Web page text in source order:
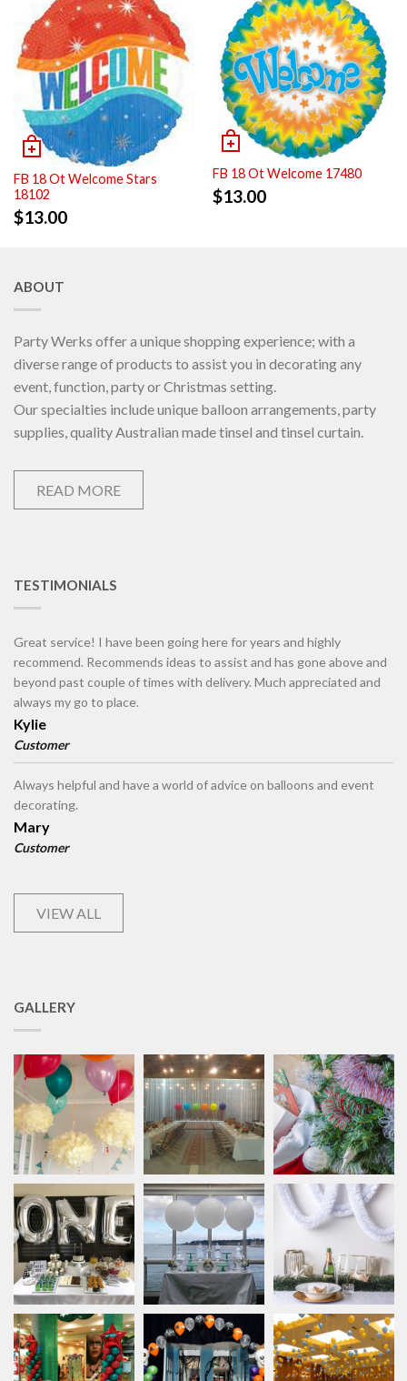
FB 18 Ot Welcome Stars
18102
$13.00
FB 18 Ot Welcome 17480
$13.00
ABOUT
Party Werks offer a unique shopping experience; with a
diverse range of products to assist you in decorating any
event, function, party or Christmas setting.
Our specialties include unique balloon arrangements, party
supplies, quality Australian made tinsel and tinsel curtain.
READ MORE
TESTIMONIALS
Great service! I have been going here for years and highly
recommend. Recommends ideas to assist and has gone above and
beyond past couple of times with delivery. Much appreciated and
always my go to place.
Kylie
Customer
Always helpful and have a world of advice on balloons and event
decorating.
Mary
Customer
VIEW ALL
GALLERY